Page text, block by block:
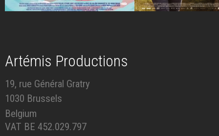
Artémis Productions
19, rue Général Gratry
1030 Brussels
Belgium
VAT BE 452.029.797